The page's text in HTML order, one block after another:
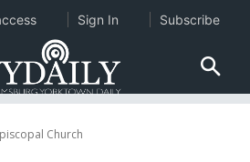
Church
Sign In Subscribe